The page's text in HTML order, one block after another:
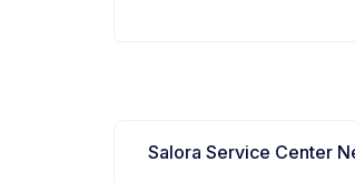
Salora Service Center